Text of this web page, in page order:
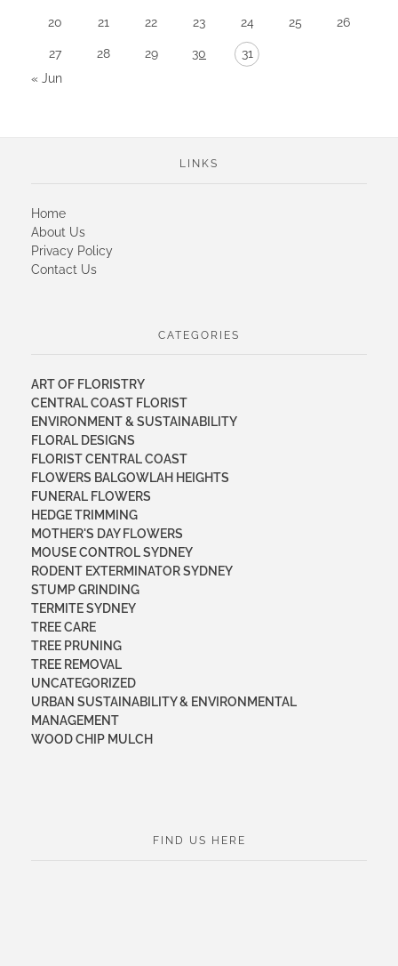
20 21 22 23 24 25 26
27 28 29 30
31
« Jun
LINKS
Home
About Us
Privacy Policy
Contact Us
CATEGORIES
ART OF FLORISTRY
CENTRAL COAST FLORIST
ENVIRONMENT & SUSTAINABILITY
FLORAL DESIGNS
FLORIST CENTRAL COAST
FLOWERS BALGOWLAH HEIGHTS
FUNERAL FLOWERS
HEDGE TRIMMING
MOTHER'S DAY FLOWERS
MOUSE CONTROL SYDNEY
RODENT EXTERMINATOR SYDNEY
STUMP GRINDING
TERMITE SYDNEY
TREE CARE
TREE PRUNING
TREE REMOVAL
UNCATEGORIZED
URBAN SUSTAINABILITY & ENVIRONMENTAL
MANAGEMENT
WOOD CHIP MULCH
FIND US HERE